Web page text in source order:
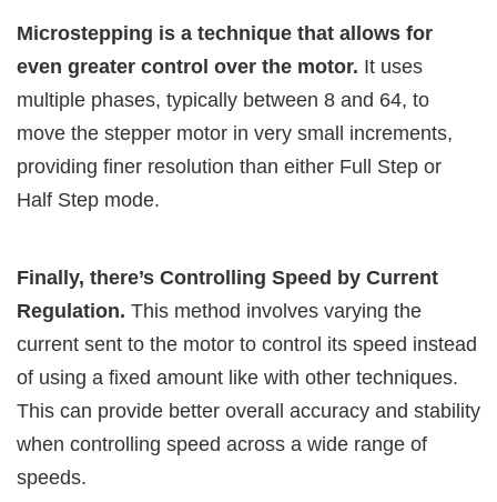
Microstepping is a technique that allows for
even greater control over the motor. It uses
multiple phases, typically between 8 and 64, to
move the stepper motor in very small increments,
providing finer resolution than either Full Step or
Half Step mode.
Finally, there’s Controlling Speed by Current
Regulation. This method involves varying the
current sent to the motor to control its speed instead
of using a fixed amount like with other techniques.
This can provide better overall accuracy and stability
when controlling speed across a wide range of
speeds.